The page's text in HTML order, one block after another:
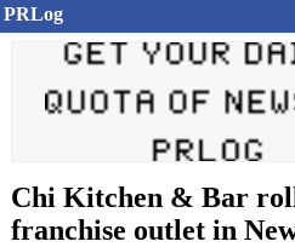
PRLog
Chi Kitchen & Bar
franchise outlet in